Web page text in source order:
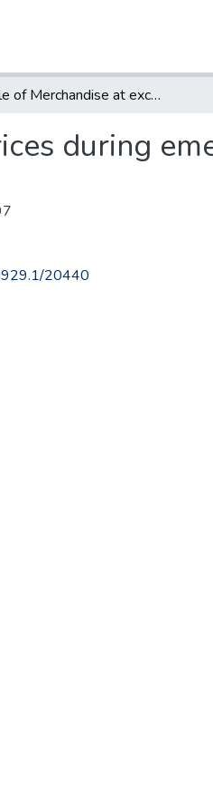
Sale of Merchandise at excessive prices during emergencies
during
20440